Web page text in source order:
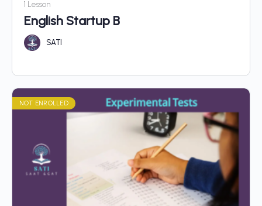
1 Lesson
English Startup B
SATI
NOT ENROLLED